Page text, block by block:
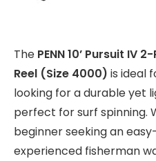
The PENN 10’ Pursuit IV
Reel (Size 4000) is ideal
looking for a durable yet
perfect for surf spinning.
beginner seeking an
experienced fisherman